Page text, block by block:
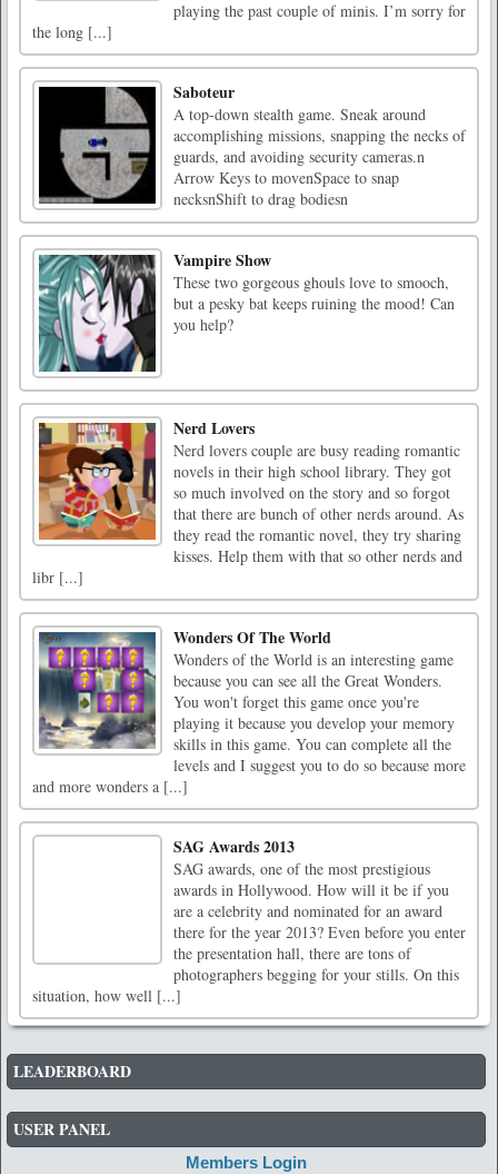
playing the past couple of minis. I’m sorry for
the long [...]
Saboteur
A top-down stealth game. Sneak around
accomplishing missions, snapping the necks of
guards, and avoiding security cameras.n
Arrow Keys to movenSpace to snap
necksnShift to drag bodiesn
Vampire Show
These two gorgeous ghouls love to smooch,
but a pesky bat keeps ruining the mood! Can
you help?
Nerd Lovers
Nerd lovers couple are busy reading romantic
novels in their high school library. They got
so much involved on the story and so forgot
that there are bunch of other nerds around. As
they read the romantic novel, they try sharing
kisses. Help them with that so other nerds and
libr [...]
Wonders Of The World
Wonders of the World is an interesting game
because you can see all the Great Wonders.
You won't forget this game once you're
playing it because you develop your memory
skills in this game. You can complete all the
levels and I suggest you to do so because more
and more wonders a [...]
SAG Awards 2013
SAG awards, one of the most prestigious
awards in Hollywood. How will it be if you
are a celebrity and nominated for an award
there for the year 2013? Even before you enter
the presentation hall, there are tons of
photographers begging for your stills. On this
situation, how well [...]
LEADERBOARD
USER PANEL
Members Login